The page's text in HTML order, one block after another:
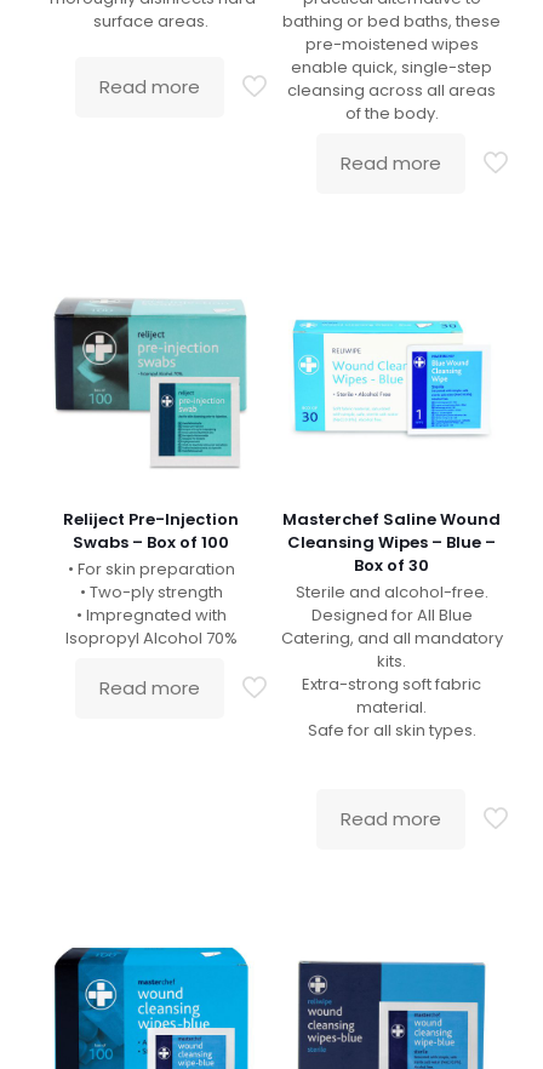
surface areas.
Read more
bathing or bed baths, these
pre-moistened wipes
enable quick, single-step
cleansing across all areas
of the body.
Read more
Reliject Pre-Injection
Swabs – Box of 100
• For skin preparation
• Two-ply strength
• Impregnated with
Isopropyl Alcohol 70%
Read more
Masterchef Saline Wound
Cleansing Wipes – Blue –
Box of 30
Sterile and alcohol-free.
Designed for All Blue
Catering, and all mandatory
kits.
Extra-strong soft fabric
material.
Safe for all skin types.
Read more